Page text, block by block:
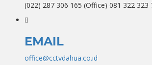
(022) 287 306 165 (Office) 081 322 323
EMAIL
office@cctvdahua.co.id